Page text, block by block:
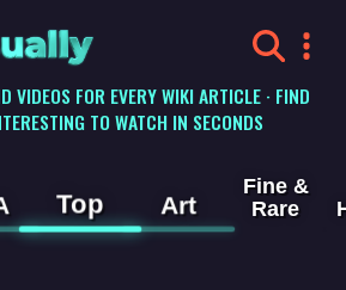
VIDEOS FOR EVERY WIKI ARTICLE · FIND
TO WATCH IN SECONDS
Top Art
Fine &
Rare